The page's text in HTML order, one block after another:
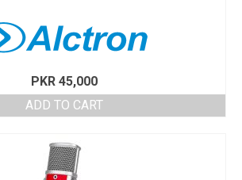
PKR 45,000
ADD TO CART